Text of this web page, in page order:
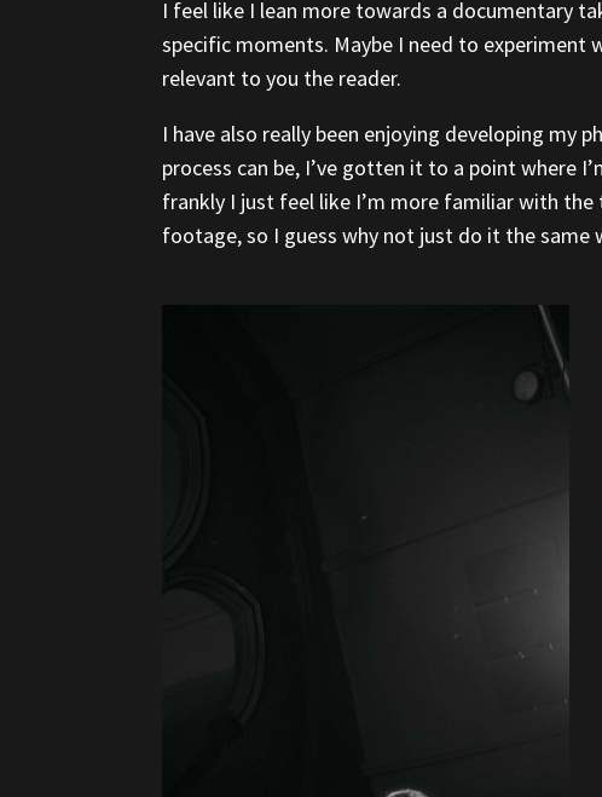
I feel like I lean more towards a documentary
specific moments. Maybe I need to
relevant to you the reader.
I have also really been enjoying developing my
process can be, I’ve gotten it to a point where
frankly I just feel like I’m more familiar with
footage, so I guess why not just do it the same